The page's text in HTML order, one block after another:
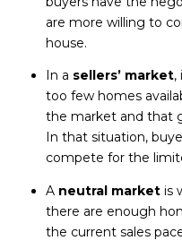
are more willing to
house.
In a sellers’ market,
too few homes
the market and that
In that situation,
compete for the
A neutral marketis
there are enough
the current sales